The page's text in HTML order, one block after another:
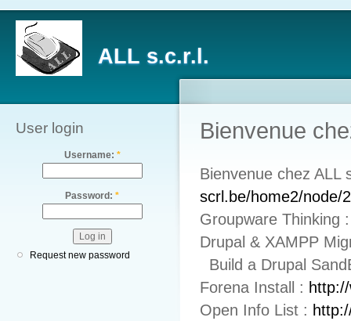
ALL s.c.r.l.
User login
Username: *
Password: *
Request new password
Bienvenue
Bienvenue chez
scrl.be/home2/node/
Groupware Thinking
Drupal & XAMPP
Build a Drupal
Forena Install :
Open Info List :